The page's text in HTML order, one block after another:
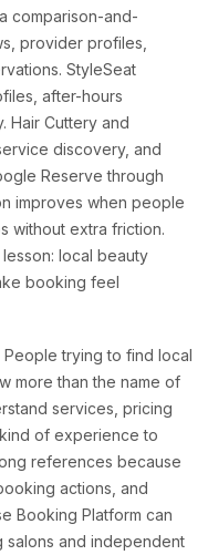
comparison-and-
provider profiles,
StyleSeat
after-hours
Hair Cuttery and
discovery, and
Reserve through
improves when people
without extra friction.
local beauty
booking feel
trying to find local
more than the name of
services, pricing
of experience to
references because
actions, and
Booking Platform can
salons and independent